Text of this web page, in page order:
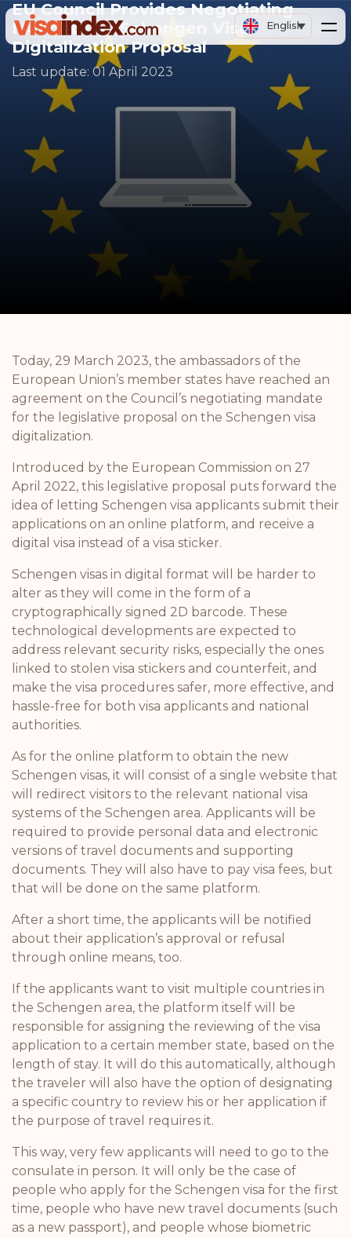
English
EU Council Provides Negotiating
Mandate on Schengen Visa
Digitalization Proposal
Last update: 01 April 2023
Today, 29 March 2023, the ambassadors of the
European Union’s member states have reached an
agreement on the Council’s negotiating mandate
for the legislative proposal on the Schengen visa
digitalization.
Introduced by the European Commission on 27
April 2022, this legislative proposal puts forward the
idea of letting Schengen visa applicants submit their
applications on an online platform, and receive a
digital visa instead of a visa sticker.
Schengen visas in digital format will be harder to
alter as they will come in the form of a
cryptographically signed 2D barcode. These
technological developments are expected to
address relevant security risks, especially the ones
linked to stolen visa stickers and counterfeit, and
make the visa procedures safer, more effective, and
hassle-free for both visa applicants and national
authorities.
As for the online platform to obtain the new
Schengen visas, it will consist of a single website that
will redirect visitors to the relevant national visa
systems of the Schengen area. Applicants will be
required to provide personal data and electronic
versions of travel documents and supporting
documents. They will also have to pay visa fees, but
that will be done on the same platform.
After a short time, the applicants will be notified
about their application’s approval or refusal
through online means, too.
If the applicants want to visit multiple countries in
the Schengen area, the platform itself will be
responsible for assigning the reviewing of the visa
application to a certain member state, based on the
length of stay. It will do this automatically, although
the traveler will also have the option of designating
a specific country to review his or her application if
the purpose of travel requires it.
This way, very few applicants will need to go to the
consulate in person. It will only be the case of
people who apply for the Schengen visa for the first
time, people who have new travel documents (such
as a new passport), and people whose biometric